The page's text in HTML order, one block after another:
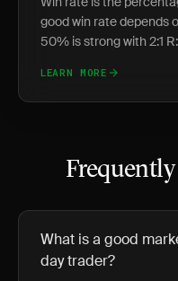
good win rate depends
50% is strong with 2:1
LEARN MORE
What is a good
day trader?